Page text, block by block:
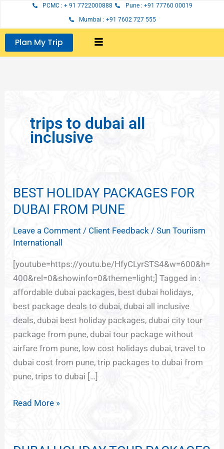
content
PCMC : + 91 7722000888
Pune : +91 77760 00019
Mumbai : +91 7602 727 555
Plan My Trip
trips to dubai all
inclusive
BEST HOLIDAY PACKAGES FOR
DUBAI FROM PUNE
Leave a Comment / Client Feedback /Sun Touriism
Internationall
[youtube=https://youtu.be/HfyCLyrSTS4&w=600&h=
400&rel=0&showinfo=0&theme=light;] Tagged in :
affordable dubai packages, best dubai holidays,
best package deals to dubai, dubai all inclusive
deals, dubai best holiday packages, dubai city tour
package from pune, dubai tour package without
airfare from pune, low cost holidays dubai, travel to
dubai cost from pune, trip packages to dubai from
pune, trips to dubai […]
BEST
HOLIDAY
FOR
DUBAI
FROM
PUNE
Read More »